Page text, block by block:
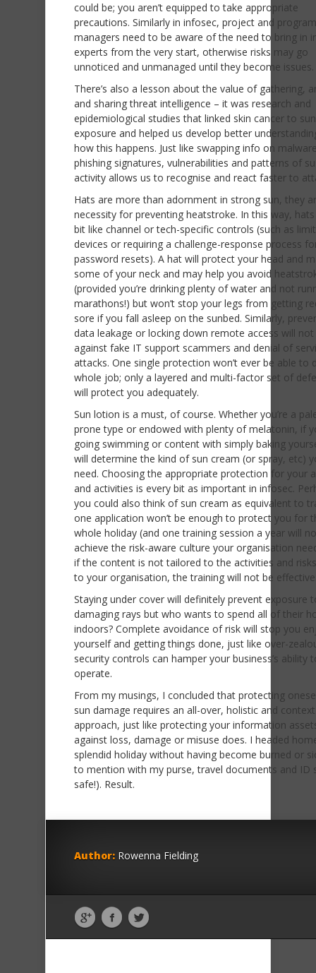
could be; you aren’t equipped to take appropriate
precautions. Similarly in infosec, project and
managers need to be aware of the need to bring in
experts from the very start, otherwise risks may go
unnoticed and unmanaged until they become issues.
There’s also a lesson about the value of gathering,
and sharing threat intelligence – it was research and
epidemiological studies that linked skin cancer to sun
exposure and helped us develop better
how this happens. Just like swapping info on
phishing signatures, vulnerabilities and patterns of
activity allows us to recognise and react faster to
Hats are more than adornment in strong sun, they
necessity for preventing heatstroke. In this way,
bit like channel or tech-specific controls (such as
devices or requiring a challenge-response process
password resets). A hat will protect your head and
some of your neck and may help you avoid
(provided you’re drinking plenty of water and not
marathons!) but won’t stop your legs from getting
sore if you fall asleep on the sunbed. Similarly,
data leakage or locking down remote access will
against fake IT support scammers and denial of
attacks. One single protection won’t ever be able to
whole job; only a layered and multi-factor set of
will protect you adequately.
Sun lotion is a must, of course. Whether you’re a
prone type or endowed with plenty of melatonin, if
going swimming or content with simply baking
will determine the kind of sun cream (or spray, etc)
need. Choosing the appropriate protection for your
and activities is every bit as important in infosec.
you could also think of sun cream as equivalent to
one application won’t be enough to protect you for
whole holiday (and one training session a year will
achieve the risk-aware culture your organisation
if the content is not tailored to the activities and
to your organisation, the training will not be
Staying under cover will definitely prevent exposure
damaging rays but who wants to spend all of their
indoors? Complete avoidance of risk will stop you
yourself and getting things done, just like over-
security controls can hamper your business’s ability
operate.
From my musings, I concluded that protecting
sun damage requires an all-over, holistic and
approach, just like protecting your information
against loss, damage or misuse does. I headed
splendid holiday without having become burned or
to mention with my purse, travel documents and ID
safe!). Result.
Author: Rowenna Fielding